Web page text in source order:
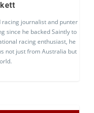
journalist and punter
since he backed Saintly to
racing enthusiast, he
not just from Australia but